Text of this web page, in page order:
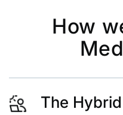
How
The